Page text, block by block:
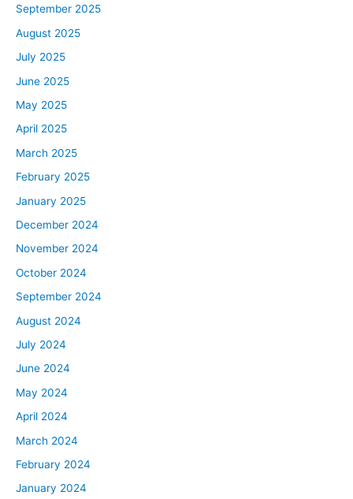
September 2025
August 2025
July 2025
June 2025
May 2025
April 2025
March 2025
February 2025
January 2025
December 2024
November 2024
October 2024
September 2024
August 2024
July 2024
June 2024
May 2024
April 2024
March 2024
February 2024
January 2024